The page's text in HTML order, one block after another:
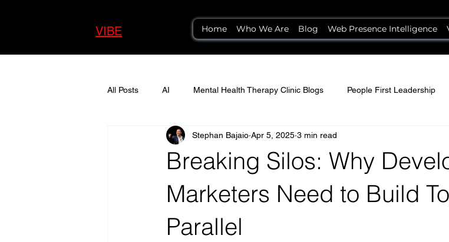
VIBE Home Who We Are Blog Web Presence Intelligence
All Posts AI Mental Health Therapy Clinic Blogs People First Leadership
Breaking Silos: Why
Marketers Need to Build
Parallel
Stephan Bajaio Apr 5, 2025 3 min read